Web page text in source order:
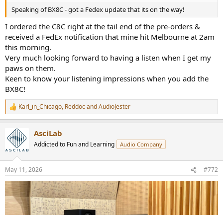
Speaking of BX8C - got a Fedex update that its on the way!
I ordered the C8C right at the tail end of the pre-orders &
received a FedEx notification that mine hit Melbourne at 2am
this morning.
Very much looking forward to having a listen when I get my
paws on them.
Keen to know your listening impressions when you add the
BX8C!
R
e
c
t
i
n
s
:
Karl_in_Chicago, ReddocandAudioJester
AsciLab
Addicted to Fun and Learning Audio Company
May 11, 2026 #772